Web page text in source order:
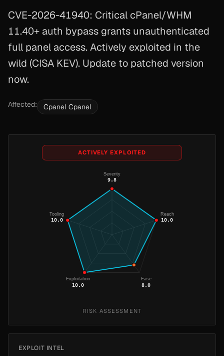
CVE-2026-41940: Critical cPanel/WHM
11.40+ auth bypass grants unauthenticated
full panel access. Actively exploited in the
wild (CISA KEV). Update to patched version
now.
Affected: Cpanel Cpanel
ACTIVELY EXPLOITED
Severity
9.8
Reach
10.0
Ease
8.0
Exploitation
10.0
Tooling
10.0
RISK ASSESSMENT
EXPLOIT INTEL